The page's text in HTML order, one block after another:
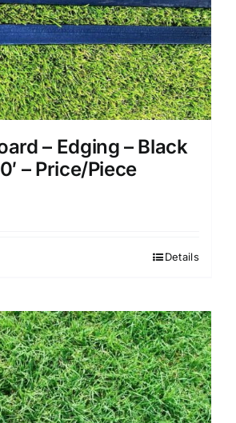
– Edging – Black
– Price/Piece
Details